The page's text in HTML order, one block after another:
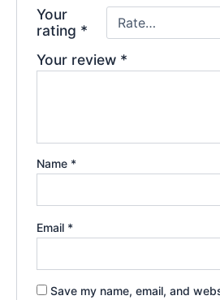
Your
rating *
Your review *
Name *
Email *
Save my name, email, and